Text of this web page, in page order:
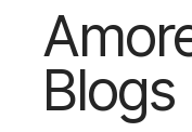
Blogs